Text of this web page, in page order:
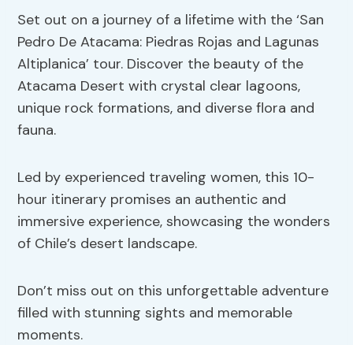
Set out on a journey of a lifetime with the ‘San
Pedro De Atacama: Piedras Rojas and Lagunas
Altiplanica’ tour. Discover the beauty of the
Atacama Desert with crystal clear lagoons,
unique rock formations, and diverse flora and
fauna.
Led by experienced traveling women, this 10-
hour itinerary promises an authentic and
immersive experience, showcasing the wonders
of Chile’s desert landscape.
Don’t miss out on this unforgettable adventure
filled with stunning sights and memorable
moments.